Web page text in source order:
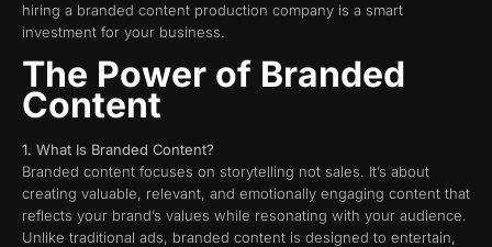
hiring a branded content production company is a smart
investment for your business.
The Power of Branded
Content
1. What Is Branded Content?
Branded content focuses on storytelling not sales. It’s about
creating valuable, relevant, and emotionally engaging content that
reflects your brand’s values while resonating with your audience.
Unlike traditional ads, branded content is designed to entertain,